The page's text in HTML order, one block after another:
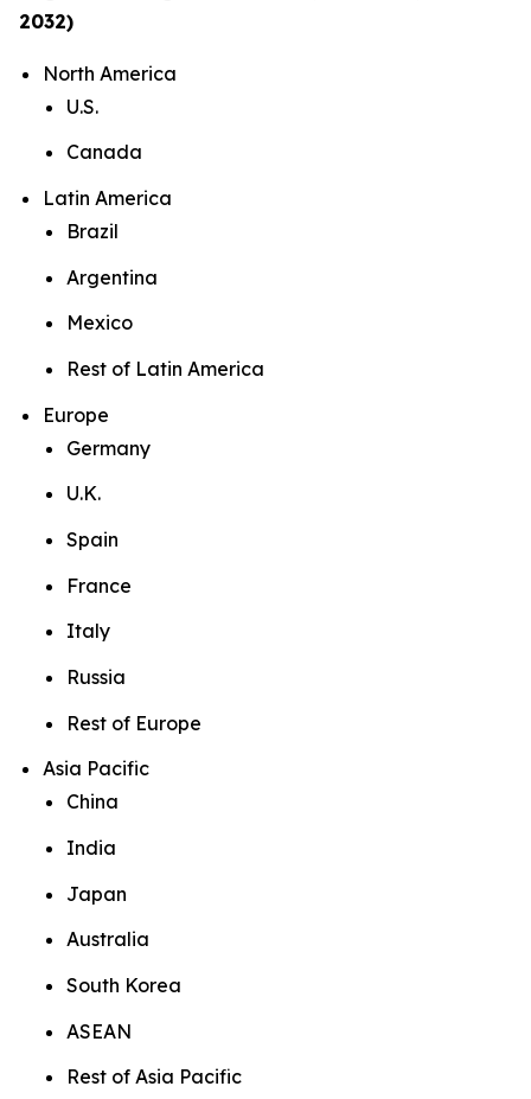
2032)
North America
U.S.
Canada
Latin America
Brazil
Argentina
Mexico
Rest of Latin America
Europe
Germany
U.K.
Spain
France
Italy
Russia
Rest of Europe
Asia Pacific
China
India
Japan
Australia
South Korea
ASEAN
Rest of Asia Pacific